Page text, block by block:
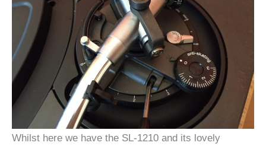
Whilst here we have the SL-1210 and its lovely